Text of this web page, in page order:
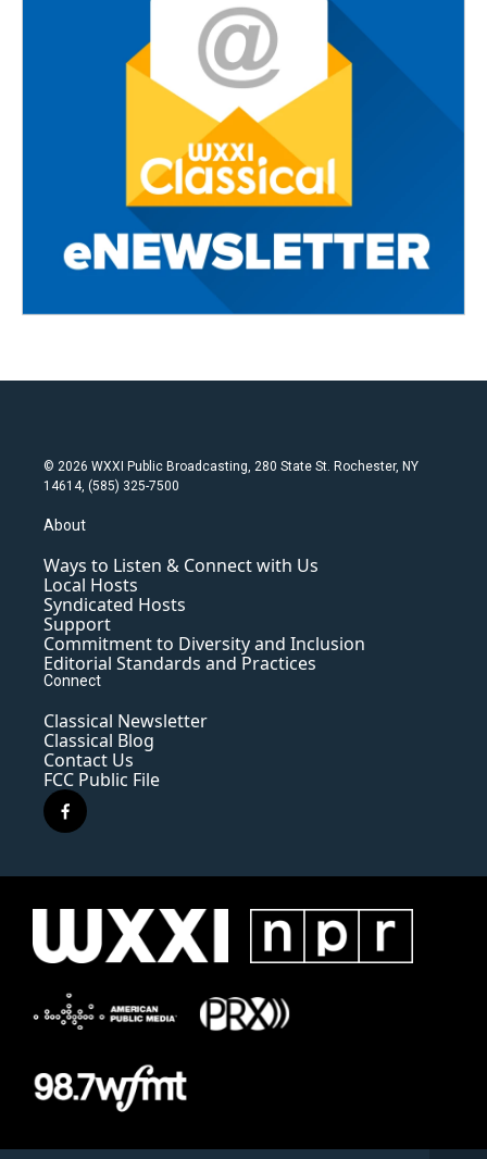
© 2026 WXXI Public Broadcasting, 280 State St. Rochester, NY
14614, (585) 325-7500
About
Ways to Listen & Connect with Us
Local Hosts
Syndicated Hosts
Support
Commitment to Diversity and Inclusion
Editorial Standards and Practices
Connect
Classical Newsletter
Classical Blog
Contact Us
FCC Public File
f
a
e
o
k